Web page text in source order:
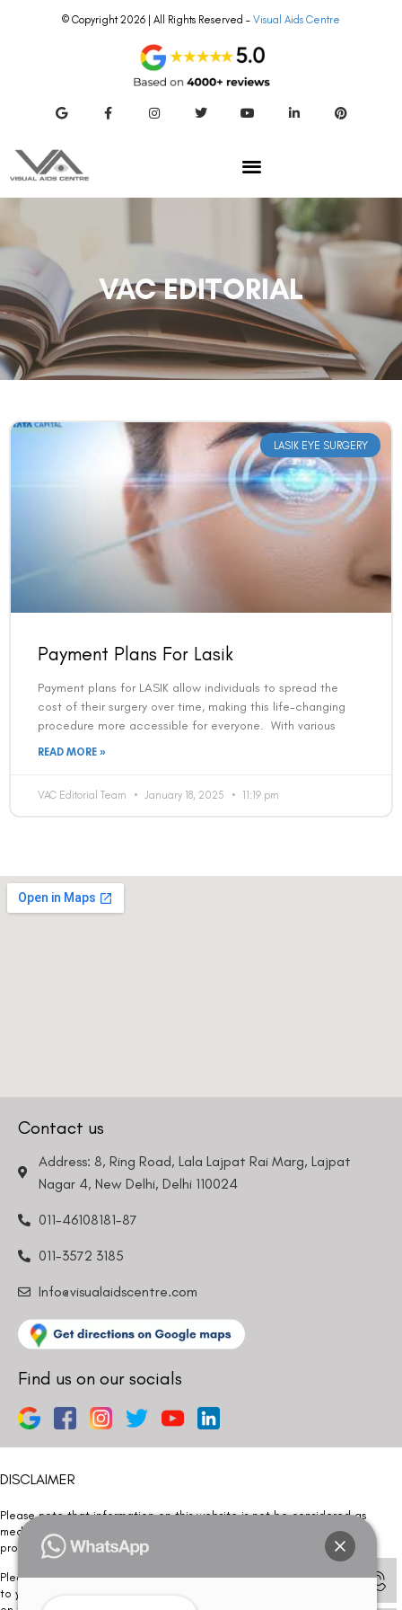
© Copyright 2026 | All Rights Reserved – Visual Aids Centre
VAC EDITORIAL
LASIK EYE SURGERY
Payment Plans For Lasik
Payment plans for LASIK allow individuals to spread the
cost of their surgery over time, making this life-changing
procedure more accessible for everyone. With various
READ MORE »
VAC Editorial Team January 18, 2025 11:19 pm
Contact us
Address: 8, Ring Road, Lala Lajpat Rai Marg, Lajpat
Nagar 4, New Delhi, Delhi 110024
011-46108181-87
011-3572 3185
Info@visualaidscentre.com
Find us on our socials
DISCLAIMER
Please note that information on this website is not be considered as
medical advice. Kindly consult our specialists to determine which
procedure/treatment is best suited for your eyes.
Please note that we DO NOT ask or request for ANY online payment prior
to your visit. Kindly DO NOT click on any payment link which might pop up